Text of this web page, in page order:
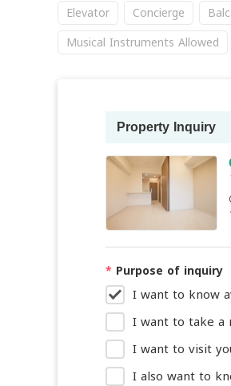
Elevator
Concierge
Musical Instruments Allowed
Property Inquiry
* Purpose of inquiry
I want to know
I want to take a
I want to visit
I also want to